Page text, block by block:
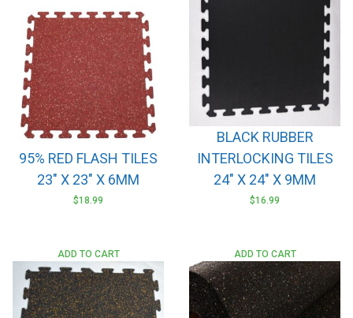
95% RED FLASH TILES
23″ X 23″ X 6MM
$18.99
BLACK RUBBER
INTERLOCKING TILES
24″ X 24″ X 9MM
$16.99
ADD TO CART ADD TO CART